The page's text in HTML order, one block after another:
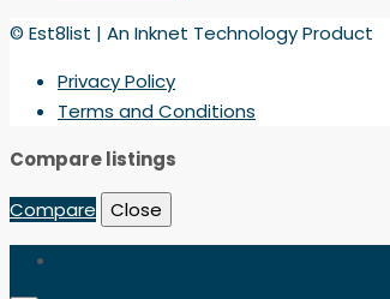
© Est8list | An Inknet Technology Product
Privacy Policy
Terms and Conditions
Compare listings
Compare
Close